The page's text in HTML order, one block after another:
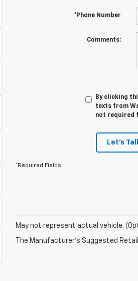
*Phone Number
Comments:
By clicking
texts from
not required
Let's
*Required Fields
May not represent actual vehicle.
The Manufacturer's Suggested